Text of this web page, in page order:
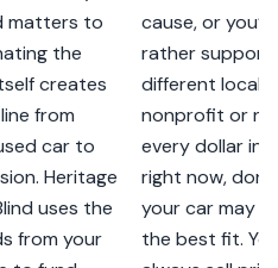
matters to
the
creates
from
car to
Heritage
uses the
from your
cause, or you’d
rather support
different local
nonprofit or
every dollar in
right now,
your car may
the best fit.